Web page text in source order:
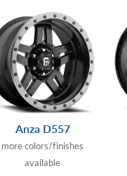
Anza D557
more colors/finishes
available